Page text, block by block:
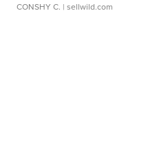
CONSHY C. | sellwild.com